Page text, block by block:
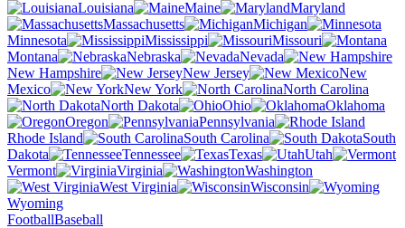
Louisiana
Maine
Maryland
Massachusetts
Michigan
Minnesota
Mississippi
Missouri
Montana
Nebraska
Nevada
New Hampshire
New Jersey
New
Mexico
New York
North Carolina
North Dakota
Ohio
Oklahoma
Oregon
Pennsylvania
Rhode Island
South Carolina
South
Dakota
Tennessee Texas
Utah
Vermont
Virginia
Washington
West Virginia
Wisconsin
Wyoming
FootballBaseball